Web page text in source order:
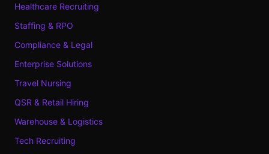
Healthcare Recruiting
Staffing & RPO
Compliance & Legal
Enterprise Solutions
Travel Nursing
QSR & Retail Hiring
Warehouse & Logistics
Tech Recruiting